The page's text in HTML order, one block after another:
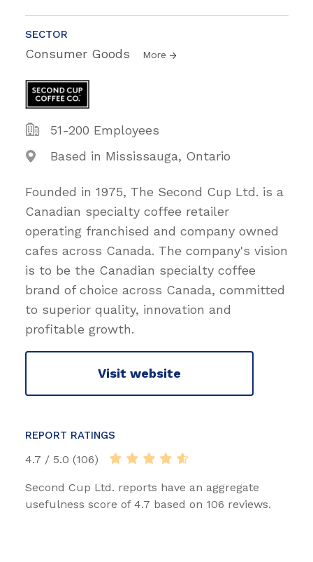
SECTOR
Consumer Goods More
51-200 Employees
Based in Mississauga, Ontario
Founded in 1975, The Second Cup Ltd. is a
Canadian specialty coffee retailer
operating franchised and company owned
cafes across Canada. The company's vision
is to be the Canadian specialty coffee
brand of choice across Canada, committed
to superior quality, innovation and
profitable growth.
Visit website
REPORT RATINGS
4.7 / 5.0 (106)
Second Cup Ltd. reports have an aggregate
usefulness score of 4.7 based on 106 reviews.